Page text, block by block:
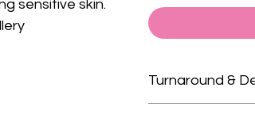
sensitive skin.
Turnaround &